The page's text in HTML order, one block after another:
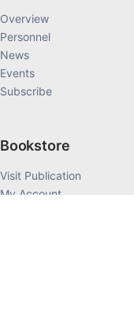
Overview
Personnel
News
Events
Subscribe
Bookstore
Visit Publication
My Account